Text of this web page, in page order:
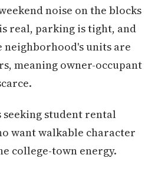
noise on the blocks
real, parking is tight, and
neighborhood's units are
meaning owner-occupant
seeking student rental
want walkable character
college-town energy.